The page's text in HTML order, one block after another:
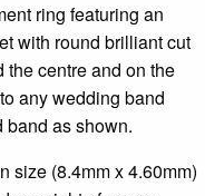
ring featuring an
with round brilliant cut
centre and on the
any wedding band
as shown.
size (8.4mm x 4.60mm)